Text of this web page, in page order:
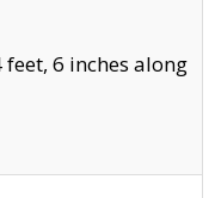
6 inches along